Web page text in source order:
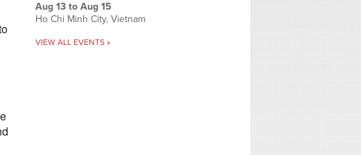
Aug 13 to Aug 15
Ho Chi Minh City, Vietnam
VIEW ALL EVENTS »